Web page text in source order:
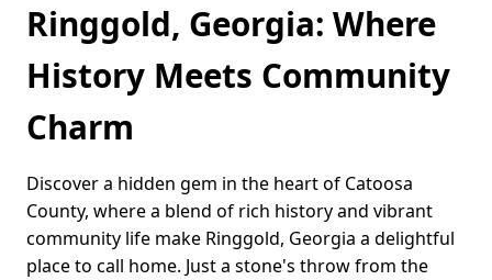
Ringgold, Georgia: Where
History Meets Community
Charm
Discover a hidden gem in the heart of Catoosa
County, where a blend of rich history and vibrant
community life make Ringgold, Georgia a delightful
place to call home. Just a stone's throw from the